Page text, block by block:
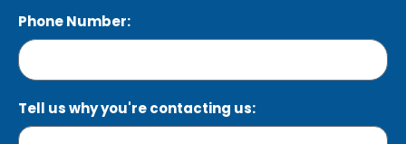
Phone Number:
Tell us why you're contacting us: